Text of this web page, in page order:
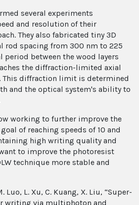
several experiments
and resolution of their
They also fabricated tiny 3D
rod spacing from 300 nm to 225
period between the wood layers
the diffraction-limited axial
This diffraction limit is determined
and the optical system's ability to
working to further improve the
of reaching speeds of 10 and
high writing quality and
to improve the photoresist
technique more stable and
Luo, L. Xu, C. Kuang, X. Liu, “Super-
writing via multiphoton and